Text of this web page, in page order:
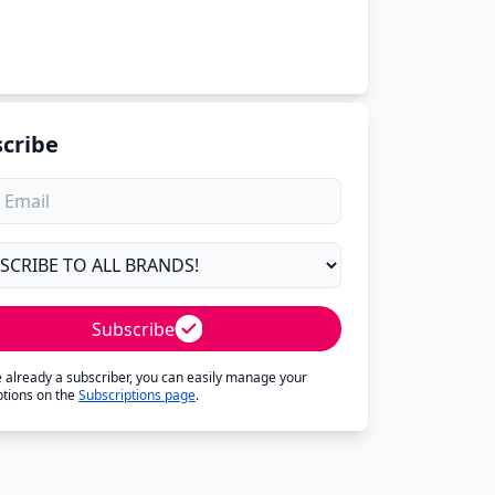
Subscribe
a subscriber, you can easily manage your
on theSubscriptions page.